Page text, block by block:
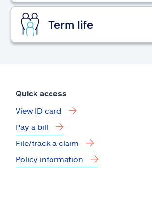
Term life
Quick access
View ID card
Pay a bill
File/track a claim
Policy information